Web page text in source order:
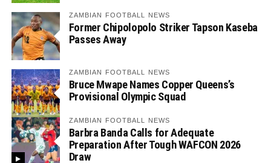
ZAMBIAN FOOTBALL NEWS
Former Chipolopolo Striker Tapson Kaseba
Passes Away
ZAMBIAN FOOTBALL NEWS
Bruce Mwape Names Copper Queens’s
Provisional Olympic Squad
ZAMBIAN FOOTBALL NEWS
Barbra Banda Calls for Adequate
Preparation After Tough WAFCON 2026
Draw